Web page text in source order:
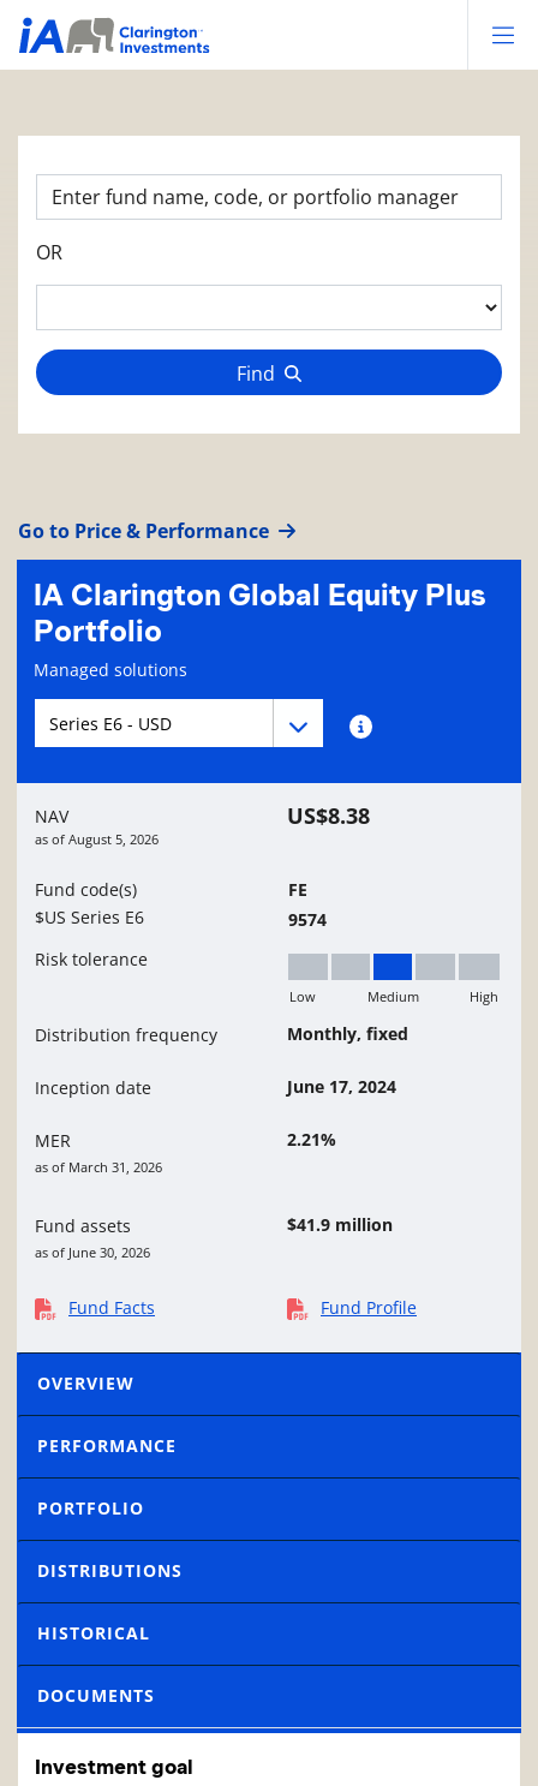
OR
Find
Go to Price & Performance
IA Clarington Global Equity Plus
Portfolio
Fund information page
Managed solutions
Fund series navigationFund series information
Fund series navigation
NAV
as of August 5, 2026
US$8.38
Fund code(s)
$US Series E6
FE
9574
Risk tolerance
Medium
Low Medium High
Distribution frequency Monthly, fixed
Inception date June 17, 2024
MER
as of March 31, 2026
2.21%
Fund assets
as of June 30, 2026
$41.9 million
Fund Facts Fund Profile
OVERVIEW
PERFORMANCE
PORTFOLIO
DISTRIBUTIONS
HISTORICAL
DOCUMENTS
Investment goal